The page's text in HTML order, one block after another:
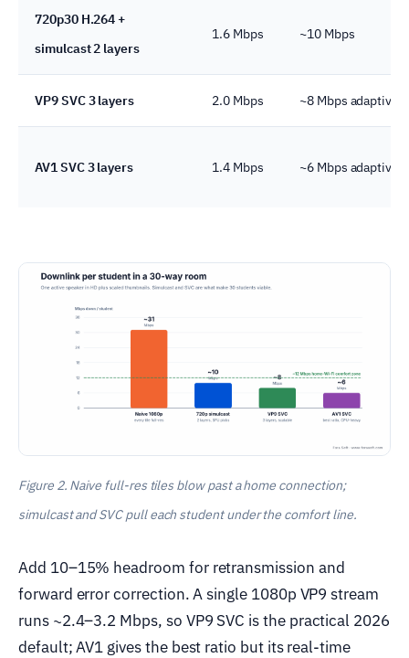
720p30 H.264 +
simulcast 2 layers
1.6 Mbps ~10 Mbps
VP9 SVC 3 layers 2.0 Mbps ~8 Mbps adaptive
AV1 SVC 3 layers 1.4 Mbps ~6 Mbps adaptive
Figure 2. Naive full-res tiles blow past a home connection;
simulcast and SVC pull each student under the comfort line.
Add 10–15% headroom for retransmission and
forward error correction. A single 1080p VP9 stream
runs ~2.4–3.2 Mbps, so VP9 SVC is the practical 2026
default; AV1 gives the best ratio but its real-time